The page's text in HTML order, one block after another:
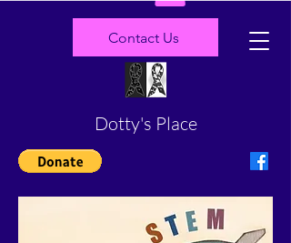
Dotty's Place
Contact Us